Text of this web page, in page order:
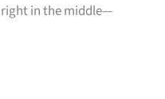
right in the middle—